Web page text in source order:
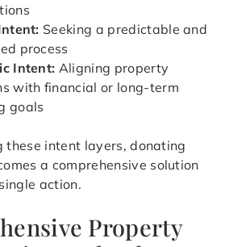
Seeking a predictable and
process
Intent: Aligning property
with financial or long-term
goals
these intent layers, donating
a comprehensive solution
action.
Property